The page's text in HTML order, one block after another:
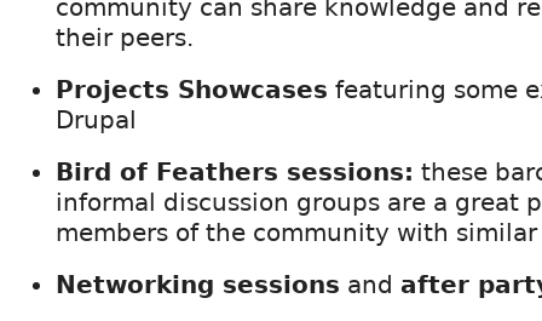
community can share knowledge and
their peers.
Projects Showcases featuring some
Drupal
Bird of Feathers sessions: these
informal discussion groups are a great
members of the community with
Networking sessions and after